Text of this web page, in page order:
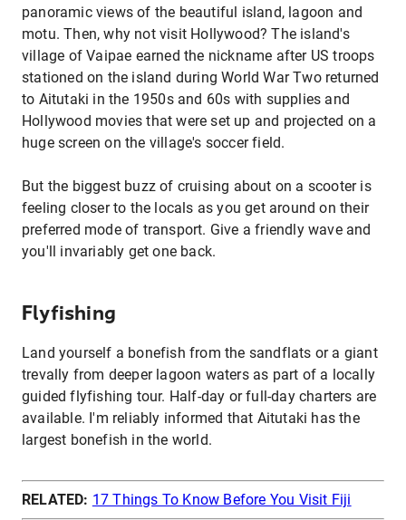
panoramic views of the beautiful island, lagoon and
motu. Then, why not visit Hollywood? The island's
village of Vaipae earned the nickname after US troops
stationed on the island during World War Two returned
to Aitutaki in the 1950s and 60s with supplies and
Hollywood movies that were set up and projected on a
huge screen on the village's soccer field.
But the biggest buzz of cruising about on a scooter is
feeling closer to the locals as you get around on their
preferred mode of transport. Give a friendly wave and
you'll invariably get one back.
Flyfishing
Land yourself a bonefish from the sandflats or a giant
trevally from deeper lagoon waters as part of a locally
guided flyfishing tour. Half-day or full-day charters are
available. I'm reliably informed that Aitutaki has the
largest bonefish in the world.
RELATED: 17 Things To Know Before You Visit Fiji